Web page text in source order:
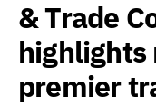
& Trade
highlights
premier